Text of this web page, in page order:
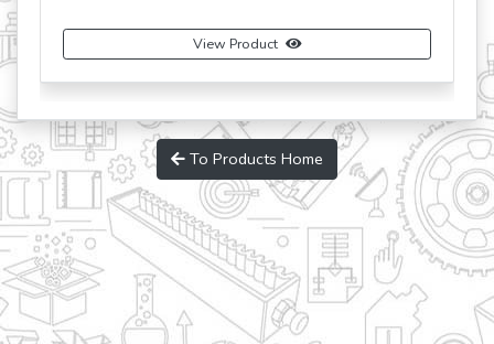
View Product
To Products Home